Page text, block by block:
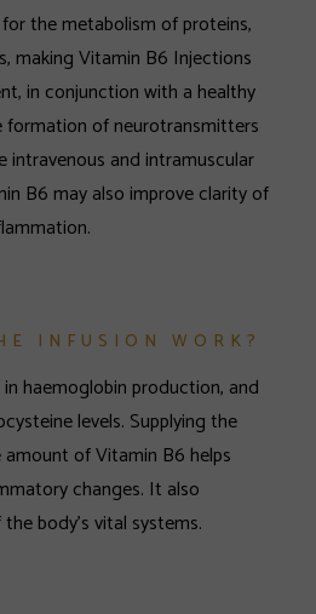
the metabolism of proteins,
making Vitamin B6 Injections
in conjunction with a healthy
formation of neurotransmitters
intravenous and intramuscular
B6 may also improve clarity of
INFUSION WORK?
haemoglobin production, and
levels. Supplying the
of Vitamin B6 helps
changes. It also
body’s vital systems.